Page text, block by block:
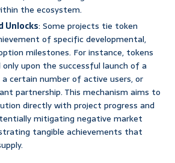
the ecosystem.
Unlocks: Some projects tie token
of specific developmental,
milestones. For instance, tokens
upon the successful launch of a
certain number of active users, or
partnership. This mechanism aims to
directly with project progress and
mitigating negative market
tangible achievements that